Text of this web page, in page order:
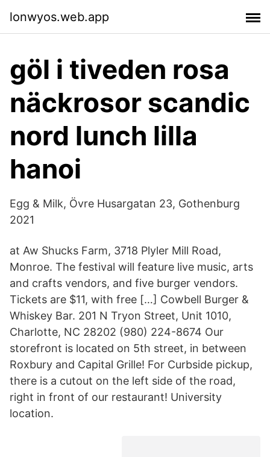
lonwyos.web.app
göl i tiveden rosa
näckrosor scandic
nord lunch lilla
hanoi
Egg & Milk, Övre Husargatan 23, Gothenburg
2021
at Aw Shucks Farm, 3718 Plyler Mill Road,
Monroe. The festival will feature live music, arts
and crafts vendors, and five burger vendors.
Tickets are $11, with free […] Cowbell Burger &
Whiskey Bar. 201 N Tryon Street, Unit 1010,
Charlotte, NC 28202 (980) 224-8674 Our
storefront is located on 5th street, in between
Roxbury and Capital Grille! For Curbside pickup,
there is a cutout on the left side of the road,
right in front of our restaurant! University
location.